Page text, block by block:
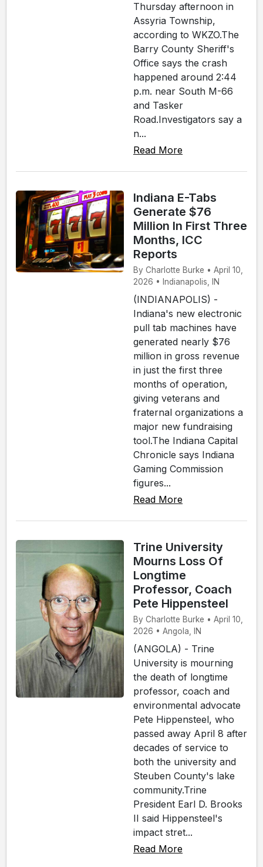
Thursday afternoon in
Assyria Township,
according to WKZO.The
Barry County Sheriff's
Office says the crash
happened around 2:44
p.m. near South M-66
and Tasker
Road.Investigators say a
n...
Read More
Indiana E-Tabs
Generate $76
Million In First Three
Months, ICC
Reports
By Charlotte Burke • April 10,
2026 • Indianapolis, IN
(INDIANAPOLIS) -
Indiana's new electronic
pull tab machines have
generated nearly $76
million in gross revenue
in just the first three
months of operation,
giving veterans and
fraternal organizations a
major new fundraising
tool.The Indiana Capital
Chronicle says Indiana
Gaming Commission
figures...
Read More
Trine University
Mourns Loss Of
Longtime
Professor, Coach
Pete Hippensteel
By Charlotte Burke • April 10,
2026 • Angola, IN
(ANGOLA) - Trine
University is mourning
the death of longtime
professor, coach and
environmental advocate
Pete Hippensteel, who
passed away April 8 after
decades of service to
both the university and
Steuben County's lake
community.Trine
President Earl D. Brooks
II said Hippensteel's
impact stret...
Read More